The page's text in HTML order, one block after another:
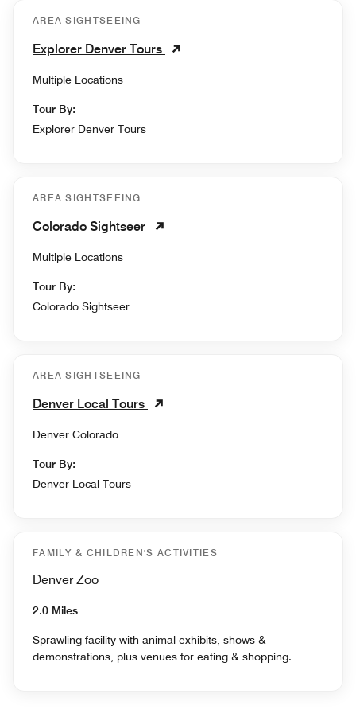
AREA SIGHTSEEING
Explorer Denver Tours
Multiple Locations
Tour By:
Explorer Denver Tours
AREA SIGHTSEEING
Colorado Sightseer
Multiple Locations
Tour By:
Colorado Sightseer
AREA SIGHTSEEING
Denver Local Tours
Denver Colorado
Tour By:
Denver Local Tours
FAMILY & CHILDREN'S ACTIVITIES
Denver Zoo
2.0 Miles
Sprawling facility with animal exhibits, shows &
demonstrations, plus venues for eating & shopping.